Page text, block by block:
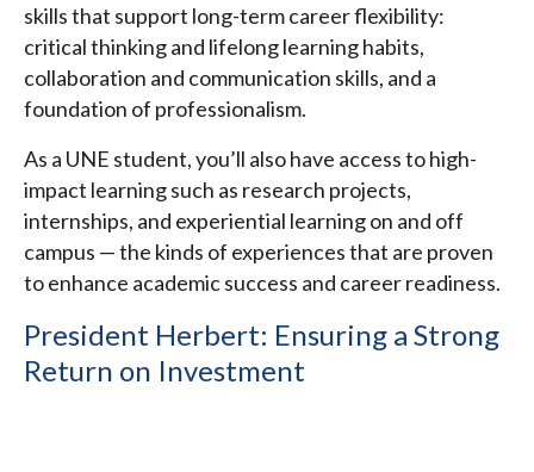
skills that support long-term career flexibility:
critical thinking and lifelong learning habits,
collaboration and communication skills, and a
foundation of professionalism.
As a UNE student, you’ll also have access to high-
impact learning such as research projects,
internships, and experiential learning on and off
campus — the kinds of experiences that are proven
to enhance academic success and career readiness.
President Herbert: Ensuring a Strong
Return on Investment